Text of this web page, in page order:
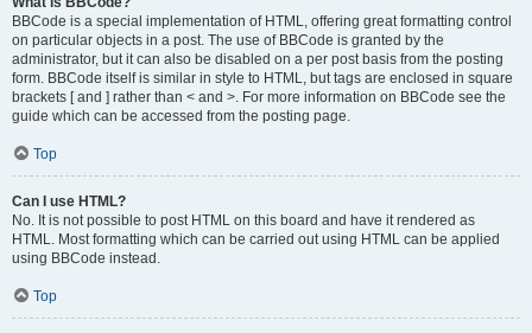
BBCode is a special implementation of HTML, offering great formatting control
on particular objects in a post. The use of BBCode is granted by the
administrator, but it can also be disabled on a per post basis from the posting
form. BBCode itself is similar in style to HTML, but tags are enclosed in square
brackets [ and ] rather than < and >. For more information on BBCode see the
guide which can be accessed from the posting page.
Top
Can I use HTML?
No. It is not possible to post HTML on this board and have it rendered as
HTML. Most formatting which can be carried out using HTML can be applied
using BBCode instead.
Top